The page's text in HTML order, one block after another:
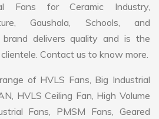
Fans for Ceramic Industry,
Gaushala, Schools, and
brand delivers quality and is the
Contact us to know more.
of HVLS Fans, Big Industrial
HVLS Ceiling Fan, High Volume
Fans, PMSM Fans, Geared